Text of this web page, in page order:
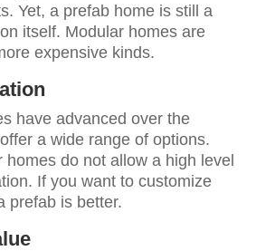
Yet, a prefab home is still a
itself. Modular homes are
expensive kinds.
have advanced over the
a wide range of options.
homes do not allow a high level
If you want to customize
prefab is better.